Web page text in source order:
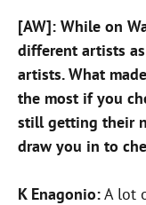
[AW]: While on
different artists
artists. What
the most if you
still getting their
draw you in to
K Enagonio:A lot